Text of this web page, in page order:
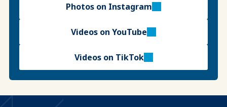
Photos on Instagram
Videos on YouTube
Videos on TikTok